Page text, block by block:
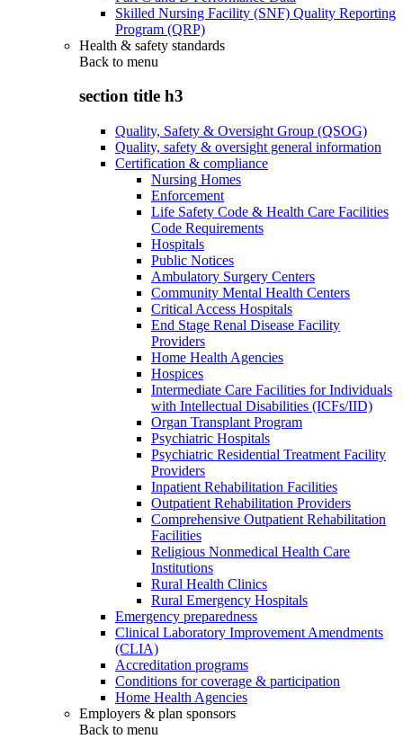
Skilled Nursing Facility (SNF) Quality Reporting
Program (QRP)
Health & safety standards
Back to menu
section title h3
Quality, Safety & Oversight Group (QSOG)
Quality, safety & oversight general information
Certification & compliance
Nursing Homes
Enforcement
Life Safety Code & Health Care Facilities
Code Requirements
Hospitals
Public Notices
Ambulatory Surgery Centers
Community Mental Health Centers
Critical Access Hospitals
End Stage Renal Disease Facility
Providers
Home Health Agencies
Hospices
Intermediate Care Facilities for Individuals
with Intellectual Disabilities (ICFs/IID)
Organ Transplant Program
Psychiatric Hospitals
Psychiatric Residential Treatment Facility
Providers
Inpatient Rehabilitation Facilities
Outpatient Rehabilitation Providers
Comprehensive Outpatient Rehabilitation
Facilities
Religious Nonmedical Health Care
Institutions
Rural Health Clinics
Rural Emergency Hospitals
Emergency preparedness
Clinical Laboratory Improvement Amendments
(CLIA)
Accreditation programs
Conditions for coverage & participation
Home Health Agencies
Employers & plan sponsors
Back to menu